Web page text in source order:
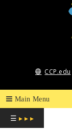
COLLEGE
OF
CCP.edu
☰ ▸ ▸ ▸